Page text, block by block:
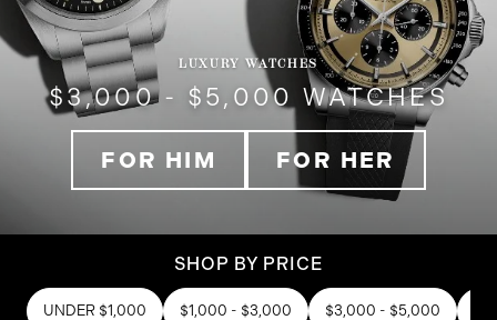
LUXURY WATCHES
$3,000 - $5,000 WATCHES
FOR HIM FOR HER
SHOP BY PRICE
UNDER $1,000 $1,000 - $3,000 $3,000 - $5,000